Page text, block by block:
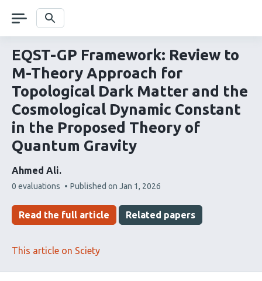
navigation Search
EQST-GP Framework: Review to
M-Theory Approach for
Topological Dark Matter and the
Cosmological Dynamic Constant
in the Proposed Theory of
Quantum Gravity
Ahmed Ali
This
has
0 evaluations Published on Jan 1, 2026
Read the full article Related papers
This article on Sciety